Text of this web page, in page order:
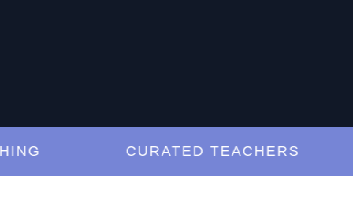
CURATED TEACHERS